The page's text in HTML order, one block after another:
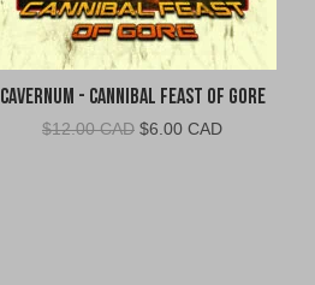
Cavernum - Cannibal Feast of Gore
$12.00 CAD Original
$6.00 CADCurrent